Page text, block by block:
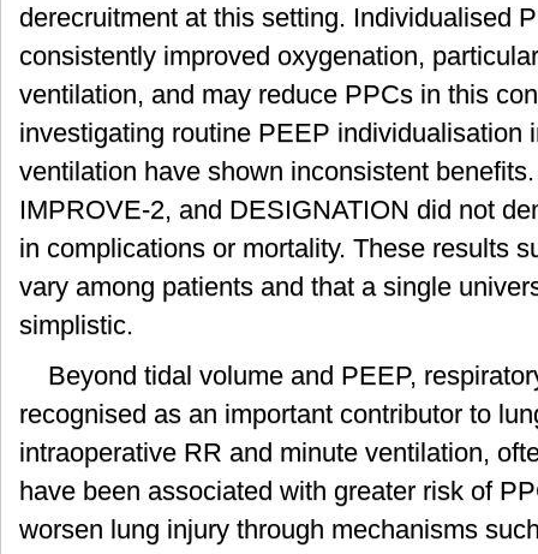
derecruitment at this setting. Individualised
consistently improved oxygenation,
ventilation, and may reduce PPCs in this
investigating routine PEEP individualisation
ventilation have shown inconsistent
IMPROVE-2, and DESIGNATION did not
in complications or mortality. These results
vary among patients and that a single
simplistic.
Beyond tidal volume and PEEP,
recognised as an important contributor to
intraoperative RR and minute ventilation,
have been associated with greater risk of
worsen lung injury through mechanisms